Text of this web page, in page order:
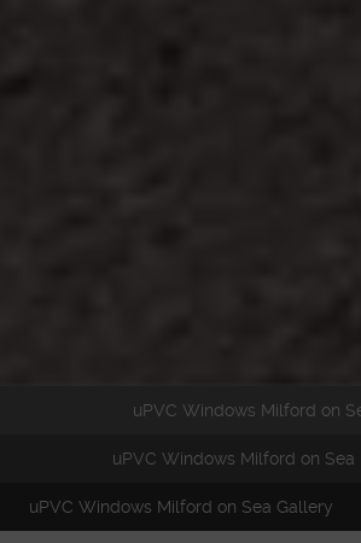
uPVC Windows Milford on
uPVC Windows Milford on Sea
uPVC Windows Milford on Sea Gallery